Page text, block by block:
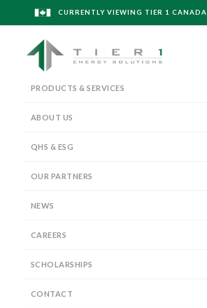
CURRENTLY VIEWING TIER 1 CANADA
PRODUCTS & SERVICES
ABOUT US
QHS & ESG
OUR PARTNERS
NEWS
CAREERS
SCHOLARSHIPS
CONTACT